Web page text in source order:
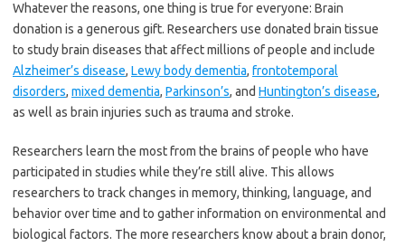
Whatever the reasons, one thing is true for everyone: Brain
donation is a generous gift. Researchers use donated brain tissue
to study brain diseases that affect millions of people and include
Alzheimer’s disease, Lewy body dementia, frontotemporal
disorders, mixed dementia, Parkinson’s, and Huntington’s disease,
as well as brain injuries such as trauma and stroke.
Researchers learn the most from the brains of people who have
participated in studies while they’re still alive. This allows
researchers to track changes in memory, thinking, language, and
behavior over time and to gather information on environmental and
biological factors. The more researchers know about a brain donor,